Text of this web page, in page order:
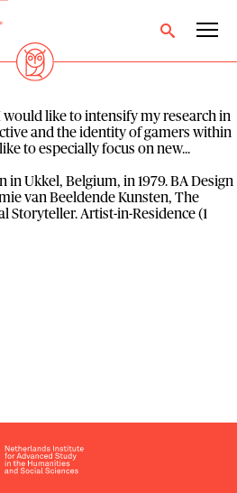
would like to intensify my research in
and the identity of gamers within
to especially focus on new...
in Ukkel, Belgium, in 1979. BA Design
van Beeldende Kunsten, The
Storyteller. Artist-in-Residence (1